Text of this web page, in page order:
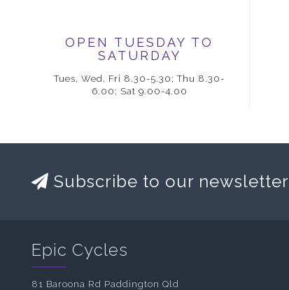
OPEN TUESDAY TO
SATURDAY
Tues, Wed, Fri 8.30-5.30; Thu 8.30-
6.00; Sat 9.00-4.00
Subscribe to our newsletter
Epic Cycles
81 Baroona Rd Paddington Qld